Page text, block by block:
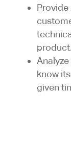
product.
know
given